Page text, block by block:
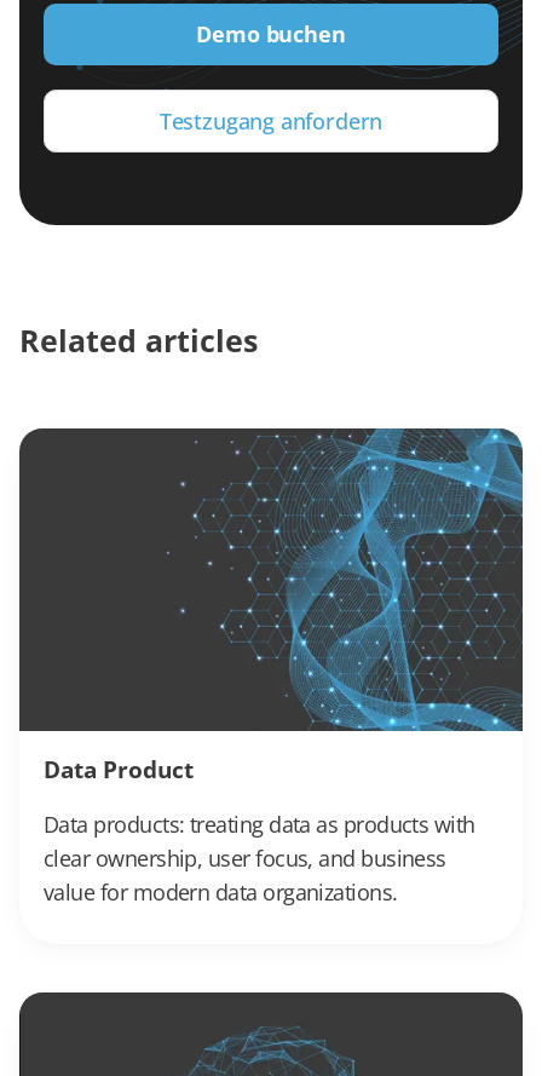
Demo buchen
Testzugang anfordern
Related articles
Data Product
Data products: treating data as products with
clear ownership, user focus, and business
value for modern data organizations.